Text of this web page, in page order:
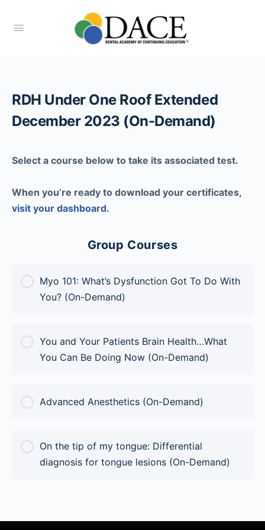
RDH Under One Roof Extended
December 2023 (On-Demand)
Select a course below to take its associated test.
When you’re ready to download your certificates,
visit your dashboard.
Group Courses
Myo 101: What’s Dysfunction Got To Do With
You? (On-Demand)
COURSE PROGRESS
0% Complete 0/0 Steps
You and Your Patients Brain Health…What
You Can Be Doing Now (On-Demand)
COURSE PROGRESS
0% Complete 0/0 Steps
Advanced Anesthetics (On-Demand)
COURSE PROGRESS
0% Complete 0/0 Steps
On the tip of my tongue: Differential
diagnosis for tongue lesions (On-Demand)